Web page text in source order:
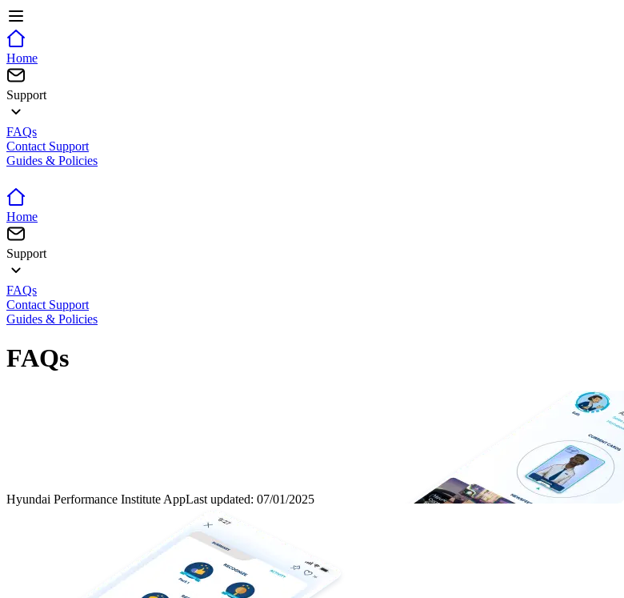
Home
Support
FAQs
Contact Support
Guides & Policies
Home
Support
FAQs
Contact Support
Guides & Policies
FAQs
Hyundai Performance Institute AppLast updated: 07/01/2025